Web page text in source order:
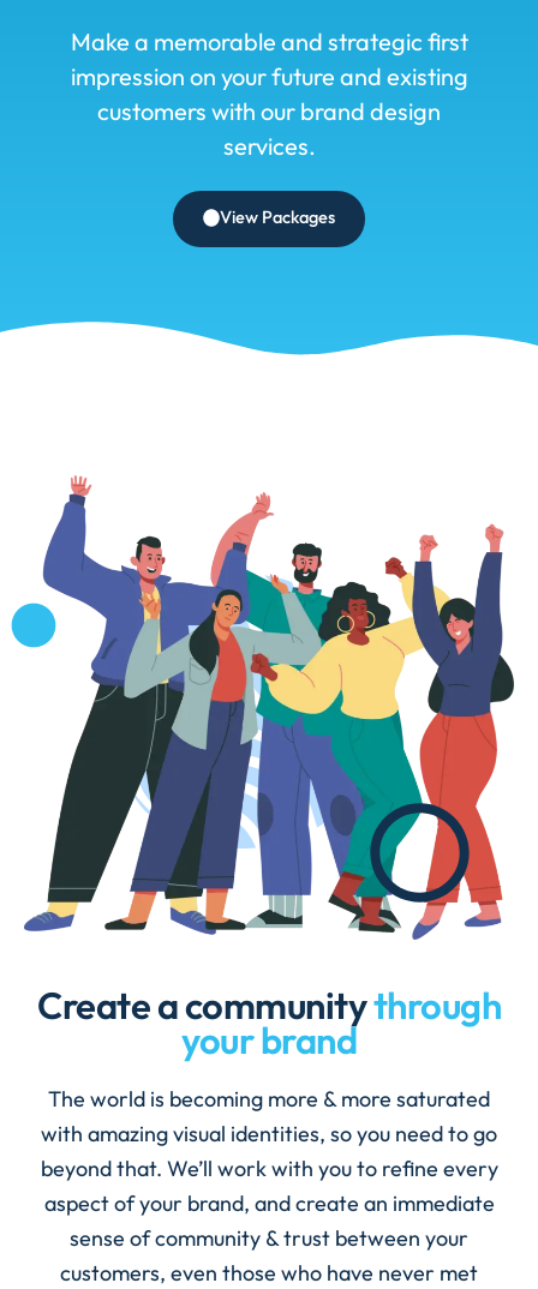
Make a memorable and strategic first
impression on your future and existing
customers with our brand design
services.
View Packages
Create a communitythrough
your brand
The world is becoming more & more saturated
with amazing visual identities, so you need to go
beyond that. We’ll work with you to refine every
aspect of your brand, and create an immediate
sense of community & trust between your
customers, even those who have never met